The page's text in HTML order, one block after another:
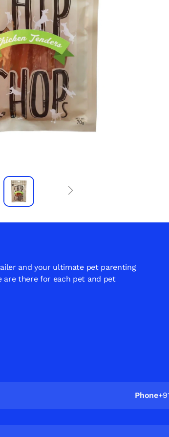
and your ultimate pet parenting
are there for each pet and pet
Phone